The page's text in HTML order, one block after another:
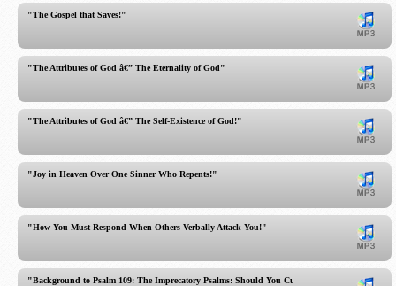
"The Gospel that Saves!"
"The Attributes of God â€” The Eternality of God"
"The Attributes of God â€” The Self-Existence of God!"
"Joy in Heaven Over One Sinner Who Repents!"
"How You Must Respond When Others Verbally Attack You!"
"Background to Psalm 109: The Imprecatory Psalms: Should You Curse Your Enemies?"